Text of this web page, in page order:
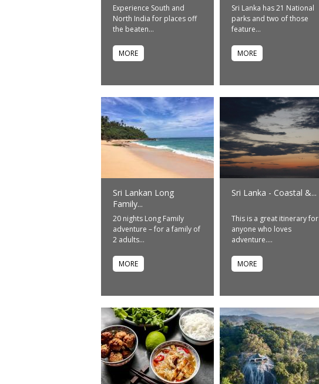
Experience South and
North India for places off
the beaten...
MORE
Sri Lanka has 21 National
parks and two of those
feature...
MORE
Sri Lankan Long
Family...
20 nights Long Family
adventure – for a family of
2 adults...
MORE
Sri Lanka - Coastal &...
This is a great itinerary for
anyone who loves
adventure....
MORE